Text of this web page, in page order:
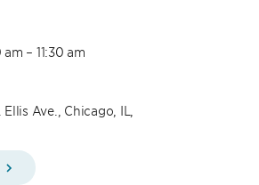
– 11:30 am
Ave., Chicago, IL,